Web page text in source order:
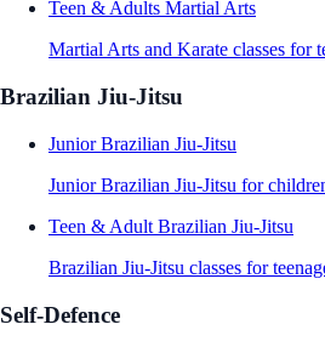
Teen & Adults Martial Arts
Martial Arts and Karate classes for
Brazilian Jiu-Jitsu
Junior Brazilian Jiu-Jitsu
Junior Brazilian Jiu-Jitsu for
Teen & Adult Brazilian Jiu-Jitsu
Brazilian Jiu-Jitsu classes for
Self-Defence